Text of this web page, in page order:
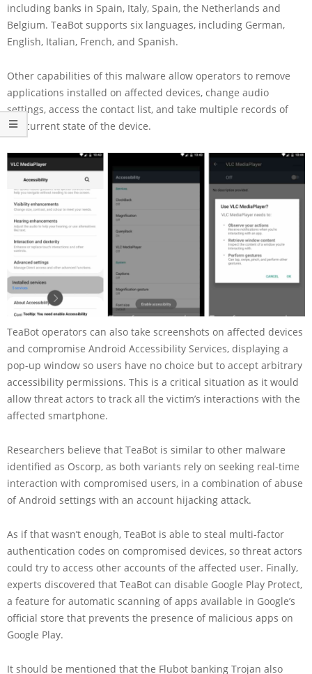
including banks in Spain, Italy, Spain, the Netherlands and
Belgium. TeaBot supports six languages, including German,
English, Italian, French, and Spanish.
Other capabilities of this malware allow operators to remove
applications installed on affected devices, change audio
settings, access the contact list, and take multiple records of
the current state of the device.
TeaBot operators can also take screenshots on affected devices
and compromise Android Accessibility Services, displaying a
pop-up window so users have no choice but to accept arbitrary
accessibility permissions. This is a critical situation as it would
allow threat actors to track all the victim’s interactions with the
affected smartphone.
Researchers believe that TeaBot is similar to other malware
identified as Oscorp, as both variants rely on seeking real-time
interaction with compromised users, in a combination of abuse
of Android settings with an account hijacking attack.
As if that wasn’t enough, TeaBot is able to steal multi-factor
authentication codes on compromised devices, so threat actors
could try to access other accounts of the affected user. Finally,
experts discovered that TeaBot can disable Google Play Protect,
a feature for automatic scanning of apps available in Google’s
official store that prevents the presence of malicious apps on
Google Play.
It should be mentioned that the Flubot banking Trojan also